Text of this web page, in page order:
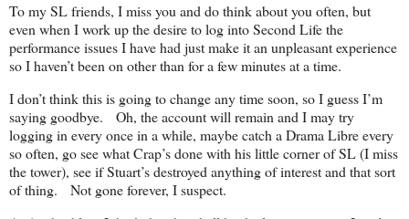
To my SL friends, I miss you and do think about you often, but
even when I work up the desire to log into Second Life the
performance issues I have had just make it an unpleasant experience
so I haven’t been on other than for a few minutes at a time.
I don’t think this is going to change any time soon, so I guess I’m
saying goodbye. Oh, the account will remain and I may try
logging in every once in a while, maybe catch a Drama Libre every
so often, go see what Crap’s done with his little corner of SL (I miss
the tower), see if Stuart’s destroyed anything of interest and that sort
of thing. Not gone forever, I suspect.